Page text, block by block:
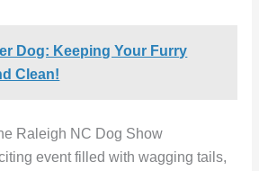
Dog: Keeping Your Furry
Clean!
Raleigh NC Dog Show
event filled with wagging tails,